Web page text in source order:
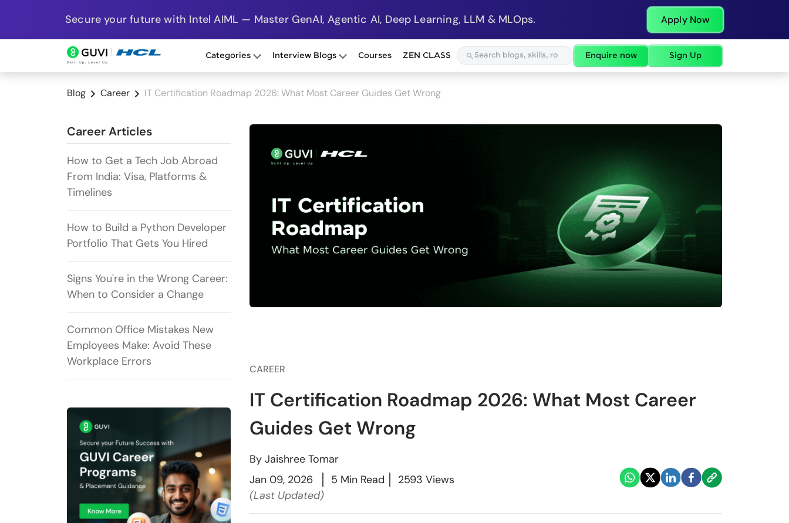
Secure your future with Intel AIML — Master GenAI, Agentic AI, Deep Learning, LLM & MLOps. Apply Now
Categories Interview Blogs Courses ZEN CLASS Enquire now Sign Up
Blog Career IT Certification Roadmap 2026: What Most Career Guides Get Wrong
Career Articles
How to Get a Tech Job Abroad
From India: Visa, Platforms &
Timelines
How to Build a Python Developer
Portfolio That Gets You Hired
Signs You're in the Wrong Career:
When to Consider a Change
Common Office Mistakes New
Employees Make: Avoid These
Workplace Errors
CAREER
IT Certification Roadmap 2026: What Most Career
Guides Get Wrong
By Jaishree Tomar
Jan 09, 2026
5 Min Read
2593 Views
(Last Updated)